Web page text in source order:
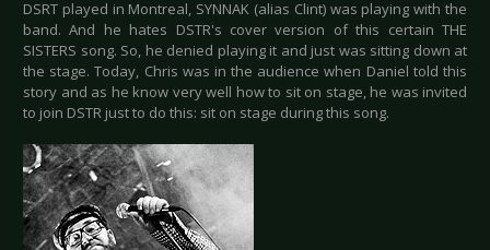
DSRT played in Montreal, SYNNAK (alias Clint) was playing with the
band. And he hates DSTR's cover version of this certain THE
SISTERS song. So, he denied playing it and just was sitting down at
the stage. Today, Chris was in the audience when Daniel told this
story and as he know very well how to sit on stage, he was invited
to join DSTR just to do this: sit on stage during this song.